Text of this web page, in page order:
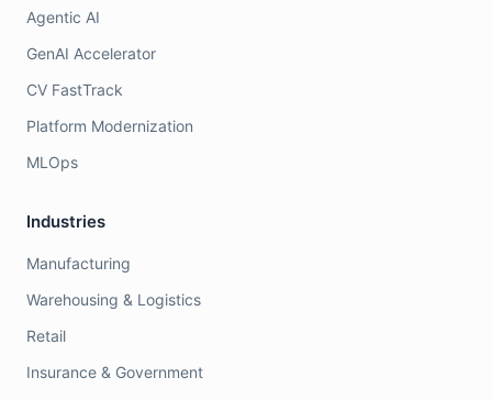
Agentic AI
GenAI Accelerator
CV FastTrack
Platform Modernization
MLOps
Industries
Manufacturing
Warehousing & Logistics
Retail
Insurance & Government